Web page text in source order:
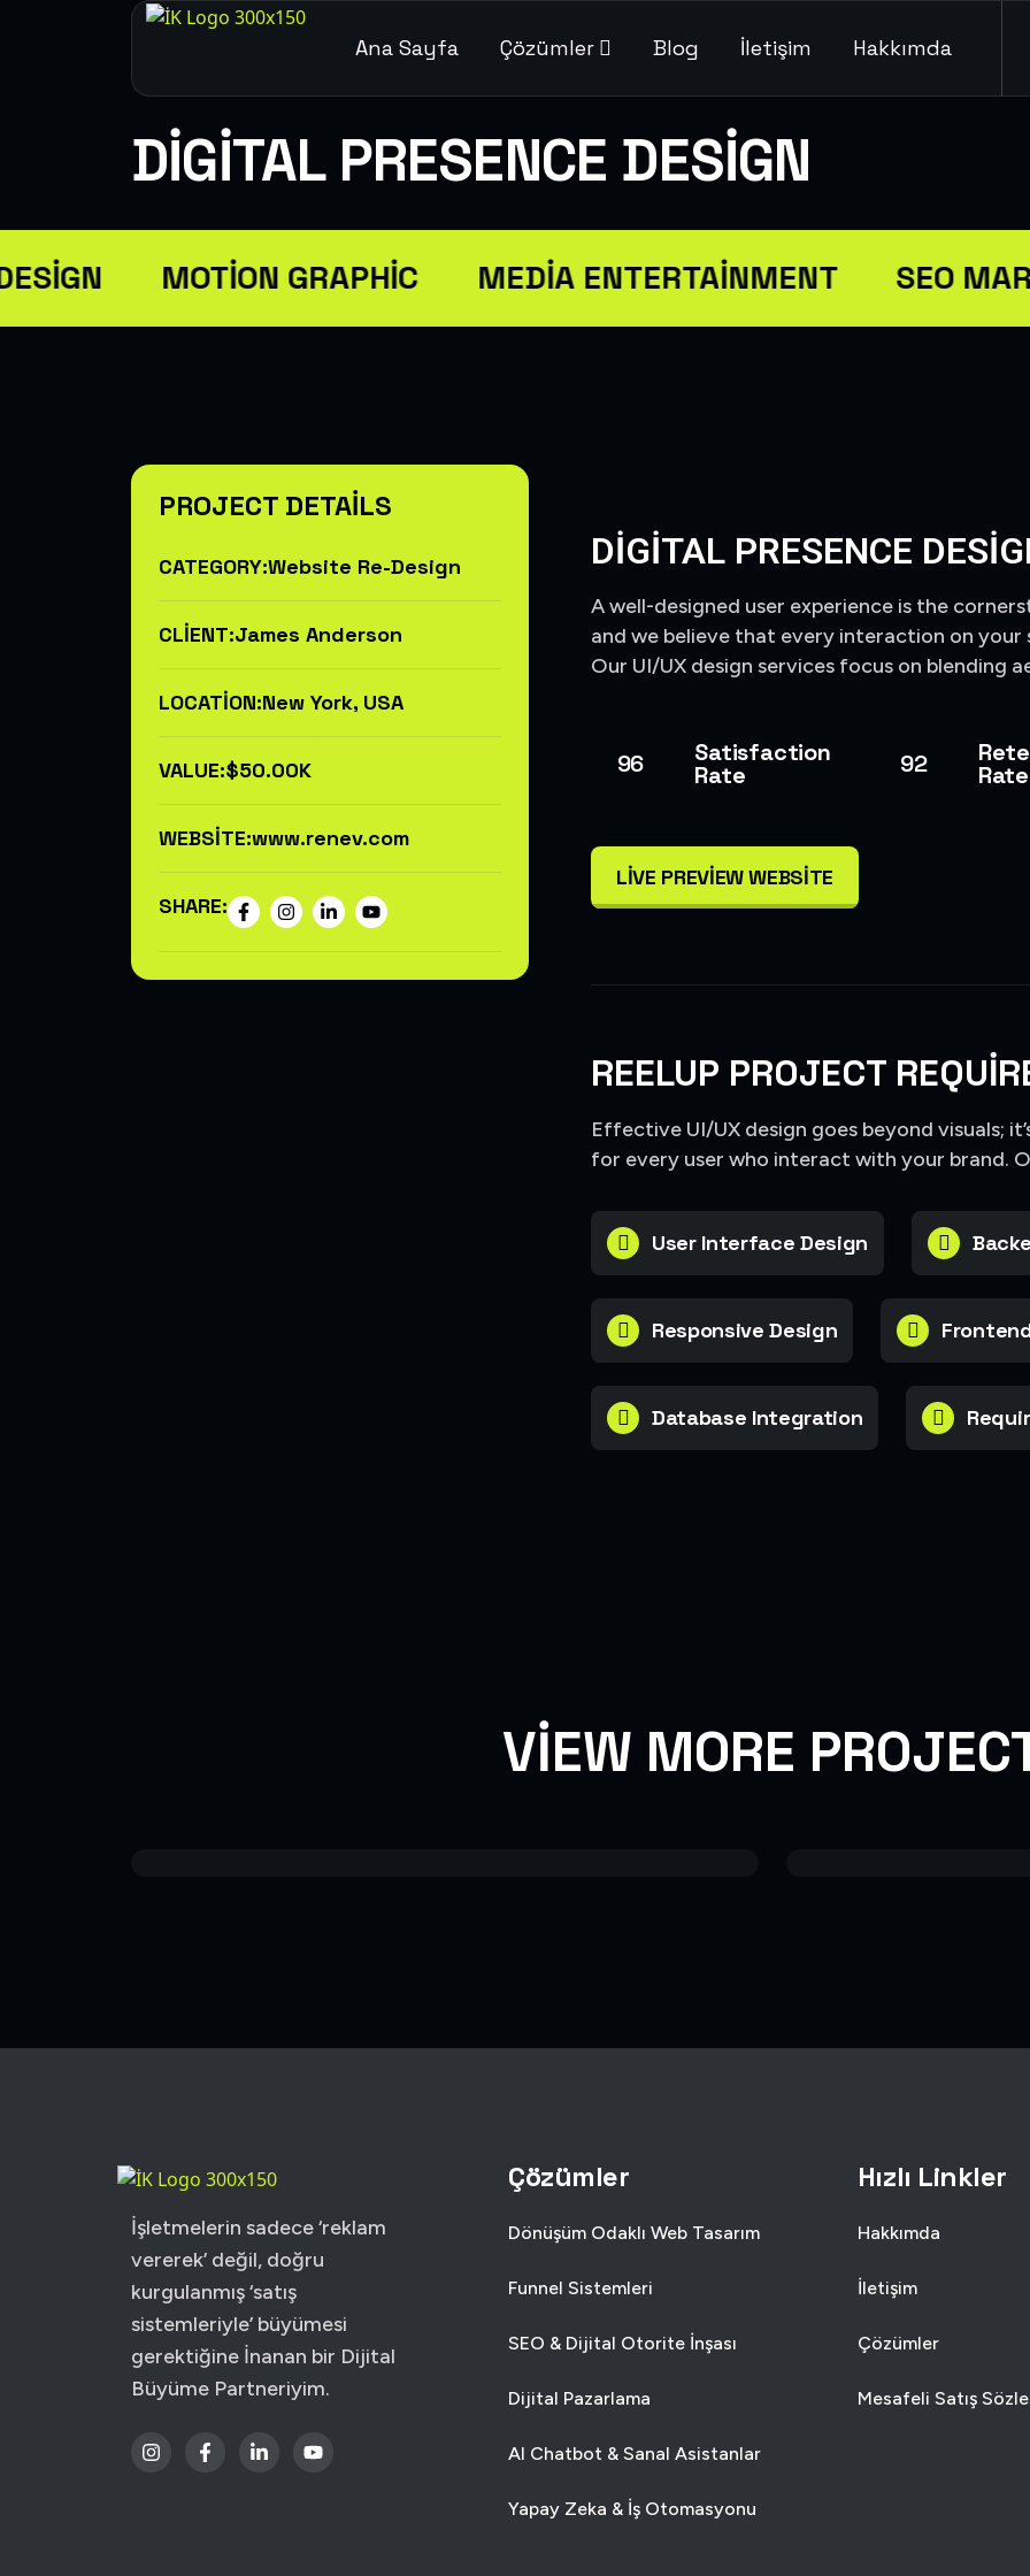
Ana Sayfa Çözümler Blog İletişim Hakkımda
DIGITAL PRESENCE DESIGN
MOTION GRAPHIC MEDIA ENTERTAINMENT SEO
PROJECT DETAILS
CATEGORY:Website Re-Design
CLIENT:James Anderson
LOCATION:New York, USA
VALUE:$50.00K
WEBSITE:www.renev.com
SHARE:
DIGITAL PRESENCE
A well-designed user experience is the
and we believe that every interaction on your
Our UI/UX design services focus on blending
96 Satisfaction
Rate 92 Rate
LIVE PREVIEW WEBSITE
REELUP PROJECT
Effective UI/UX design goes beyond visuals;
for every user who interact with your brand.
User Interface Design
Responsive Design
Database Integration
VIEW MORE
İşletmelerin sadece ‘reklam
vererek’ değil, doğru
kurgulanmış ‘satış
sistemleriyle’ büyümesi
gerektiğine İnanan bir Dijital
Büyüme Partneriyim.
Çözümler
Dönüşüm Odaklı Web Tasarım
Funnel Sistemleri
SEO & Dijital Otorite İnşası
Dijital Pazarlama
AI Chatbot & Sanal Asistanlar
Yapay Zeka & İş Otomasyonu
Hızlı Linkler
Hakkımda
İletişim
Çözümler
Mesafeli Satış